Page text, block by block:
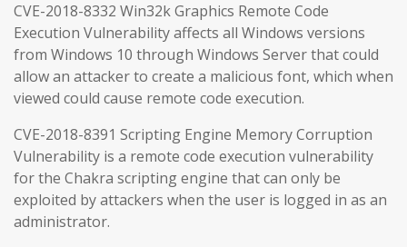
CVE-2018-8332 Win32k Graphics Remote Code
Execution Vulnerability affects all Windows versions
from Windows 10 through Windows Server that could
allow an attacker to create a malicious font, which when
viewed could cause remote code execution.
CVE-2018-8391 Scripting Engine Memory Corruption
Vulnerability is a remote code execution vulnerability
for the Chakra scripting engine that can only be
exploited by attackers when the user is logged in as an
administrator.